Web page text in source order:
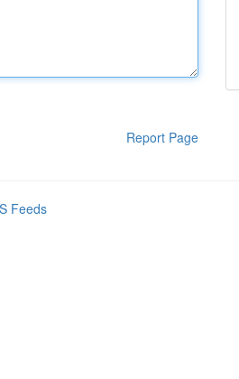
Report Page
Feeds